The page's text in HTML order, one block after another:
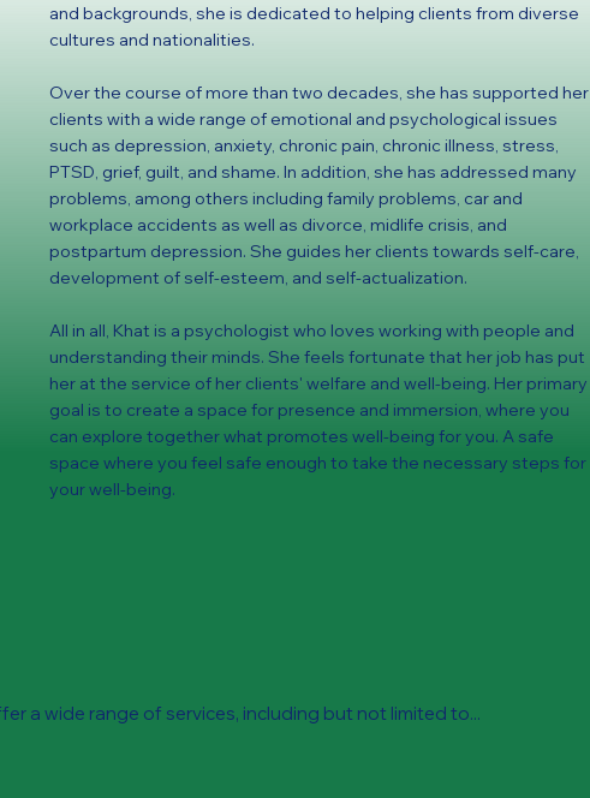
and backgrounds, she is dedicated to helping clients from diverse
cultures and nationalities.
Over the course of more than two decades, she has supported her
clients with a wide range of emotional and psychological issues
such as depression, anxiety, chronic pain, chronic illness, stress,
PTSD, grief, guilt, and shame. In addition, she has addressed many
problems, among others including family problems, car and
workplace accidents as well as divorce, midlife crisis, and
postpartum depression. She guides her clients towards self-care,
development of self-esteem, and self-actualization.
All in all, Khat is a psychologist who loves working with people and
understanding their minds. She feels fortunate that her job has put
her at the service of her clients' welfare and well-being. Her primary
goal is to create a space for presence and immersion, where you
can explore together what promotes well-being for you. A safe
space where you feel safe enough to take the necessary steps for
your well-being.
a wide range of services, including but not limited to...